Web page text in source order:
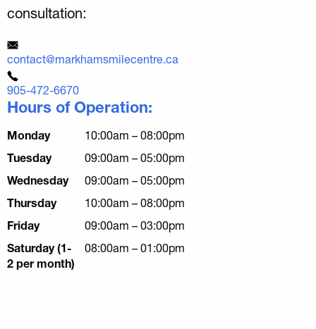
consultation:
contact@markhamsmilecentre.ca
905-472-6670
Hours of Operation:
Monday
10:00am – 08:00pm
Tuesday
09:00am – 05:00pm
Wednesday
09:00am – 05:00pm
Thursday
10:00am – 08:00pm
Friday
09:00am – 03:00pm
Saturday (1-
2 per month)
08:00am – 01:00pm